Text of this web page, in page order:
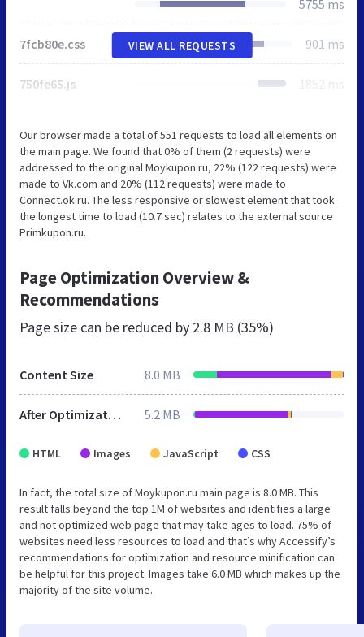
5755 ms
7fcb80e.css 901 ms
750fe65.js 1852 ms
VIEW ALL REQUESTS
Our browser made a total of 551 requests to load all elements on
the main page. We found that 0% of them (2 requests) were
addressed to the original Moykupon.ru, 22% (122 requests) were
made to Vk.com and 20% (112 requests) were made to
Connect.ok.ru. The less responsive or slowest element that took
the longest time to load (10.7 sec) relates to the external source
Primkupon.ru.
Page Optimization Overview &
Recommendations
Page size can be reduced by 2.8 MB (35%)
Content Size 8.0 MB
After Optimization 5.2 MB
HTML Images JavaScript CSS
In fact, the total size of Moykupon.ru main page is 8.0 MB. This
result falls beyond the top 1M of websites and identifies a large
and not optimized web page that may take ages to load. 75% of
websites need less resources to load and that’s why Accessify’s
recommendations for optimization and resource minification can
be helpful for this project. Images take 6.0 MB which makes up the
majority of the site volume.